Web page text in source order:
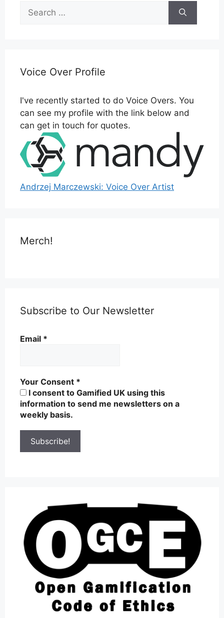
for:
Voice Over Profile
I've recently started to do Voice Overs. You
can see my profile with the link below and
can get in touch for quotes.
Andrzej Marczewski: Voice Over Artist
Merch!
Subscribe to Our Newsletter
Email *
Your Consent *
I consent to Gamified UK using this
information to send me newsletters on a
weekly basis.